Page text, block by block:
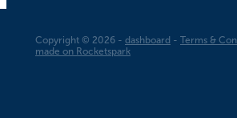
Copyright © 2026 - dashboard - Terms &
made on Rocketspark